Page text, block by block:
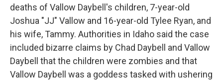
deaths of Vallow Daybell's children, 7-year-old
Joshua "JJ" Vallow and 16-year-old Tylee Ryan, and
his wife, Tammy. Authorities in Idaho said the case
included bizarre claims by Chad Daybell and Vallow
Daybell that the children were zombies and that
Vallow Daybell was a goddess tasked with ushering